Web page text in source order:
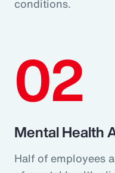
conditions.
02
Mental Health
Half of employees